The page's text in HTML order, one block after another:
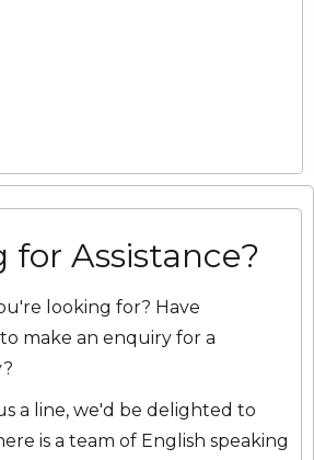
for Assistance?
looking for? Have
make an enquiry for a
a line, we'd be delighted to
is a team of English speaking